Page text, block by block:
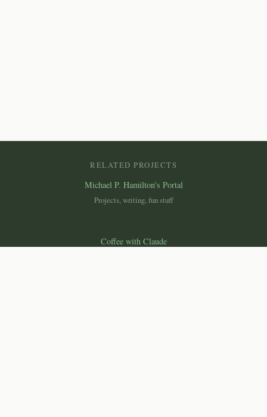
RELATED PROJECTS
Michael P. Hamilton's Portal
Projects, writing, fun stuff
Coffee with Claude